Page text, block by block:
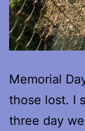
Memorial
those lost. I
three day